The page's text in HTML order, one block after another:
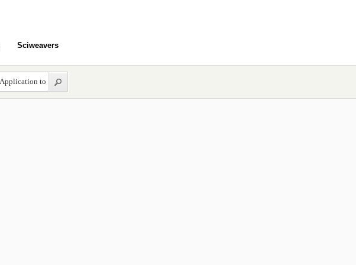
Sciweavers